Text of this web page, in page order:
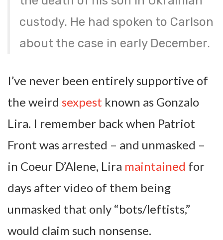
custody. He had spoken to Carlson
about the case in early December.
I’ve never been entirely supportive of
the weird sexpest known as Gonzalo
Lira. I remember back when Patriot
Front was arrested – and unmasked –
in Coeur D’Alene, Lira maintained for
days after video of them being
unmasked that only “bots/leftists,”
would claim such nonsense.